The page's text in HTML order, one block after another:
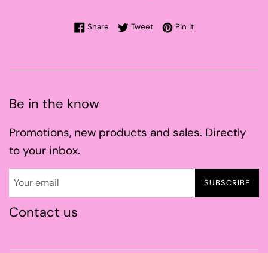
Share Share on Facebook
TweetTweet on Twitter
Pin itPin on Pinterest
Be in the know
Promotions, new products and sales. Directly
to your inbox.
SUBSCRIBE
Contact us